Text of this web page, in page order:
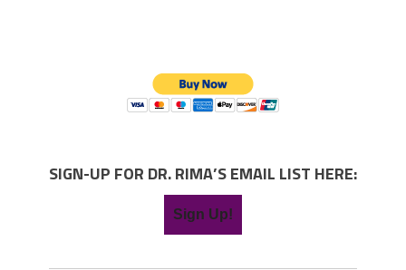
SIGN-UP FOR DR. RIMA’S EMAIL LIST HERE:
Sign Up!